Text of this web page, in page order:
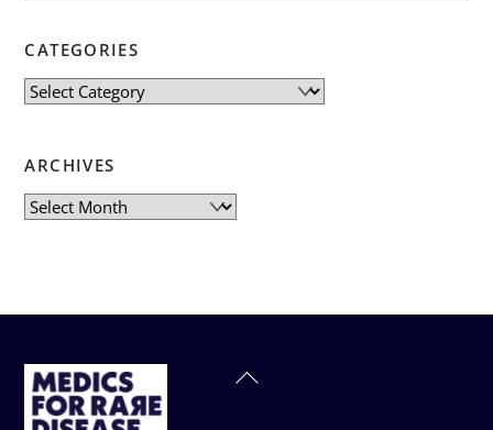
CATEGORIES
Categories
ARCHIVES
Archives
Back